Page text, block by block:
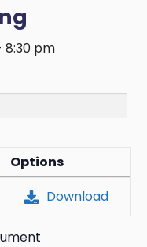
8:30 pm
Options
Download